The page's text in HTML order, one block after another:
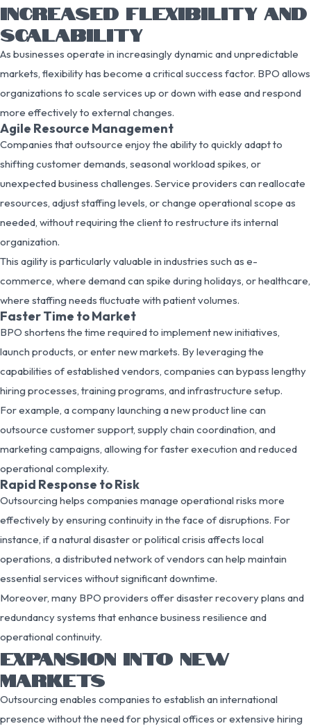
INCREASED FLEXIBILITY AND
SCALABILITY
As businesses operate in increasingly dynamic and unpredictable
markets, flexibility has become a critical success factor. BPO allows
organizations to scale services up or down with ease and respond
more effectively to external changes.
Agile Resource Management
Companies that outsource enjoy the ability to quickly adapt to
shifting customer demands, seasonal workload spikes, or
unexpected business challenges. Service providers can reallocate
resources, adjust staffing levels, or change operational scope as
needed, without requiring the client to restructure its internal
organization.
This agility is particularly valuable in industries such as e-
commerce, where demand can spike during holidays, or healthcare,
where staffing needs fluctuate with patient volumes.
Faster Time to Market
BPO shortens the time required to implement new initiatives,
launch products, or enter new markets. By leveraging the
capabilities of established vendors, companies can bypass lengthy
hiring processes, training programs, and infrastructure setup.
For example, a company launching a new product line can
outsource customer support, supply chain coordination, and
marketing campaigns, allowing for faster execution and reduced
operational complexity.
Rapid Response to Risk
Outsourcing helps companies manage operational risks more
effectively by ensuring continuity in the face of disruptions. For
instance, if a natural disaster or political crisis affects local
operations, a distributed network of vendors can help maintain
essential services without significant downtime.
Moreover, many BPO providers offer disaster recovery plans and
redundancy systems that enhance business resilience and
operational continuity.
EXPANSION INTO NEW
MARKETS
Outsourcing enables companies to establish an international
presence without the need for physical offices or extensive hiring